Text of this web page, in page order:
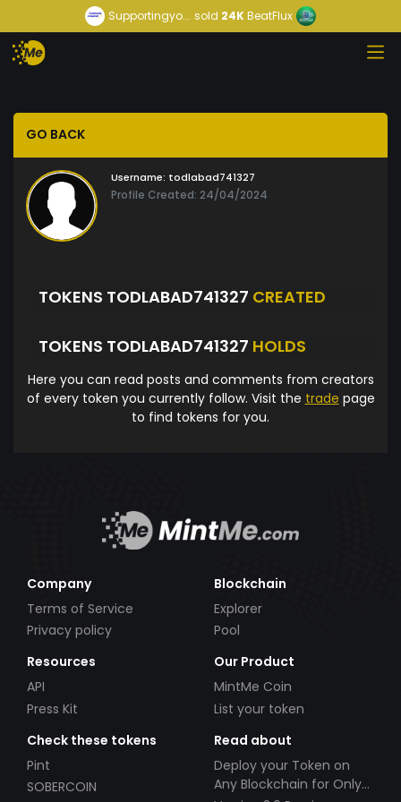
Supportingyo... sold 24KBeatFlux
GO BACK
Username: todlabad741327
Profile Created: 24/04/2024
TOKENS TODLABAD741327 CREATED
TOKENS TODLABAD741327 HOLDS
Here you can read posts and comments from creators
of every token you currently follow. Visit the trade page
to find tokens for you.
Company
Terms of Service
Privacy policy
Blockchain
Explorer
Pool
Resources
API
Press Kit
Our Product
MintMe Coin
List your token
Check these tokens
Pint
SOBERCOIN
Read about
Deploy your Token on
Any Blockchain for Only